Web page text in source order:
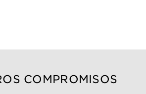
COMPROMISOS